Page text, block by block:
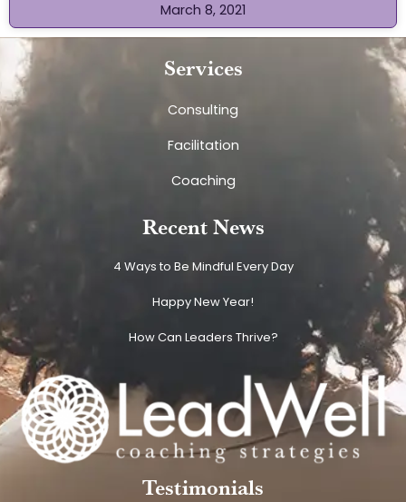
March 8, 2021
Services
Consulting
Facilitation
Coaching
Recent News
4 Ways to Be Mindful Every Day
Happy New Year!
How Can Leaders Thrive?
Testimonials